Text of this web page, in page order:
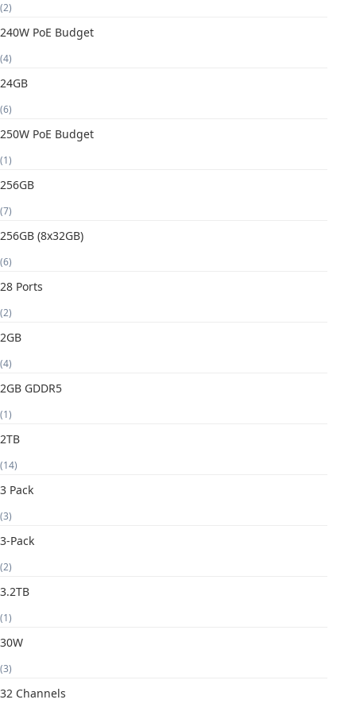
(2)
240W PoE Budget
(4)
24GB
(6)
250W PoE Budget
(1)
256GB
(7)
256GB (8x32GB)
(6)
28 Ports
(2)
2GB
(4)
2GB GDDR5
(1)
2TB
(14)
3 Pack
(3)
3-Pack
(2)
3.2TB
(1)
30W
(3)
32 Channels